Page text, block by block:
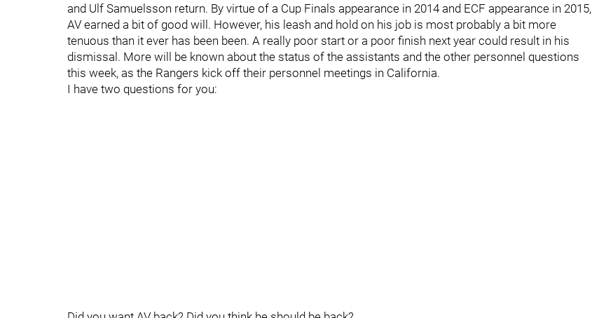
and Ulf Samuelsson return. By virtue of a Cup Finals appearance in 2014 and ECF appearance in 2015,
AV earned a bit of good will. However, his leash and hold on his job is most probably a bit more
tenuous than it ever has been been. A really poor start or a poor finish next year could result in his
dismissal. More will be known about the status of the assistants and the other personnel questions
this week, as the Rangers kick off their personnel meetings in California.
I have two questions for you: